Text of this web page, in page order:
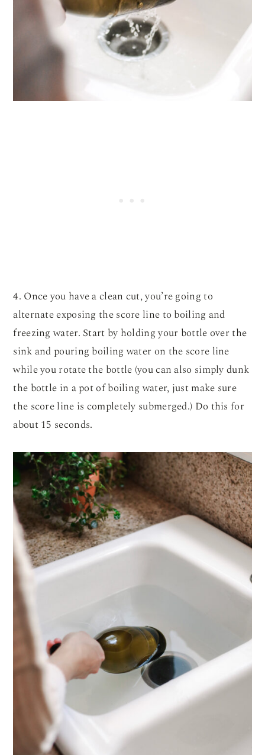
4. Once you have a clean cut, you’re going to
alternate exposing the score line to boiling and
freezing water. Start by holding your bottle over the
sink and pouring boiling water on the score line
while you rotate the bottle (you can also simply dunk
the bottle in a pot of boiling water, just make sure
the score line is completely submerged.) Do this for
about 15 seconds.